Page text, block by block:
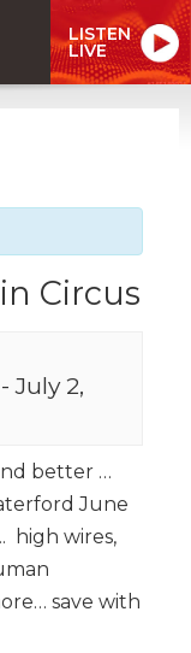
LISTEN
LIVE
Circus
-July 2,
better …
June
.. high wires,
save with